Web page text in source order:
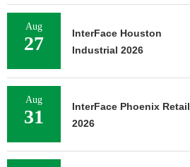
Aug
27
InterFace Houston
Industrial 2026
Aug
31
InterFace Phoenix Retail
2026